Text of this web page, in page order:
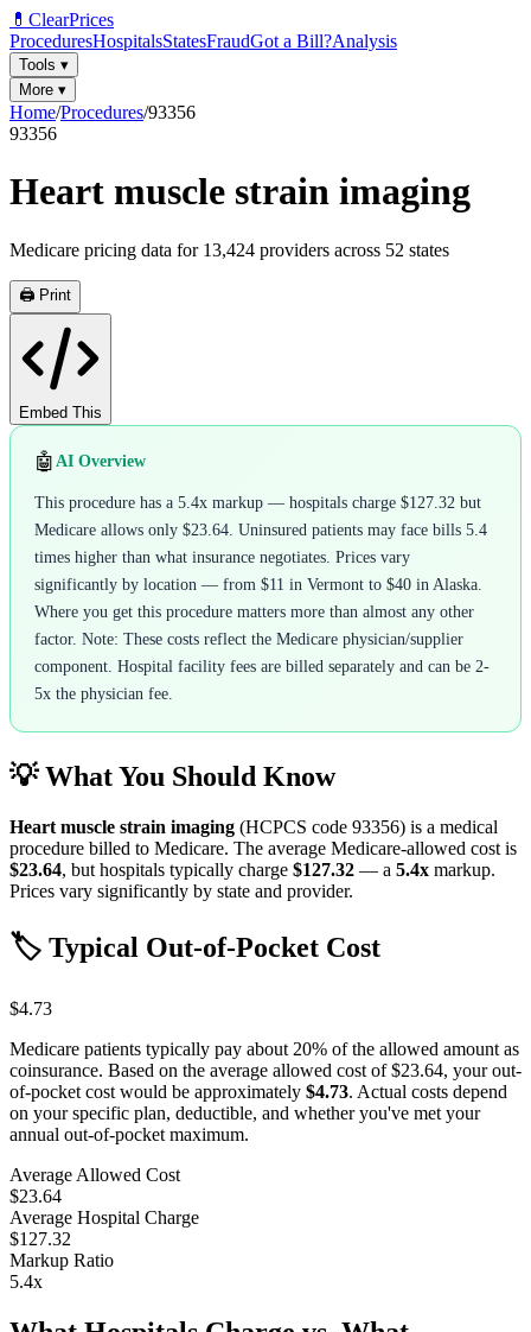
💊 ClearPrices
ProceduresHospitalsStatesFraudGot a Bill?Analysis
Tools ▾
More ▾
Home/Procedures/93356
93356
Heart muscle strain imaging
Medicare pricing data for 13,424 providers across 52 states
🖨️ Print
Embed This
🤖 AI Overview
This procedure has a 5.4x markup — hospitals charge $127.32 but
Medicare allows only $23.64. Uninsured patients may face bills 5.4
times higher than what insurance negotiates. Prices vary
significantly by location — from $11 in Vermont to $40 in Alaska.
Where you get this procedure matters more than almost any other
factor. Note: These costs reflect the Medicare physician/supplier
component. Hospital facility fees are billed separately and can be 2-
5x the physician fee.
💡 What You Should Know
Heart muscle strain imaging (HCPCS code 93356) is a medical
procedure billed to Medicare. The average Medicare-allowed cost is
$23.64, but hospitals typically charge $127.32 — a 5.4x markup.
Prices vary significantly by state and provider.
🏷️ Typical Out-of-Pocket Cost
$4.73
Medicare patients typically pay about 20% of the allowed amount as
coinsurance. Based on the average allowed cost of$23.64, your out-
of-pocket cost would be approximately $4.73. Actual costs depend
on your specific plan, deductible, and whether you've met your
annual out-of-pocket maximum.
Average Allowed Cost
$23.64
Average Hospital Charge
$127.32
Markup Ratio
5.4x